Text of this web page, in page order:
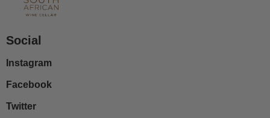
Social
Instagram
Facebook
Twitter